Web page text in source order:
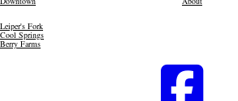
Leiper's Fork
Cool Springs
Berry Farms